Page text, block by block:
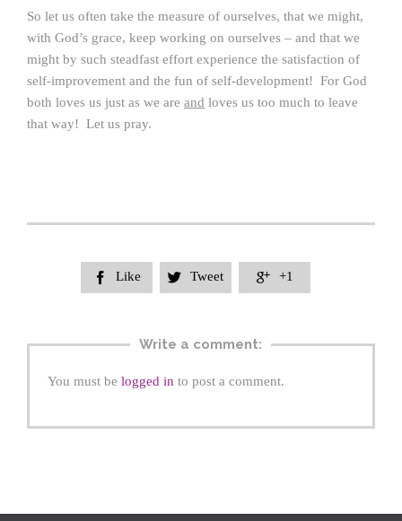
So let us often take the measure of ourselves, that we might,
with God’s grace, keep working on ourselves – and that we
might by such steadfast effort experience the satisfaction of
self-improvement and the fun of self-development! For God
both loves us just as we are and loves us too much to leave
that way! Let us pray.
 Like  Tweet  +1
Write a comment:
You must be logged in to post a comment.